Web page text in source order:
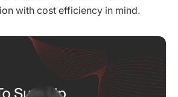
with cost efficiency in mind.